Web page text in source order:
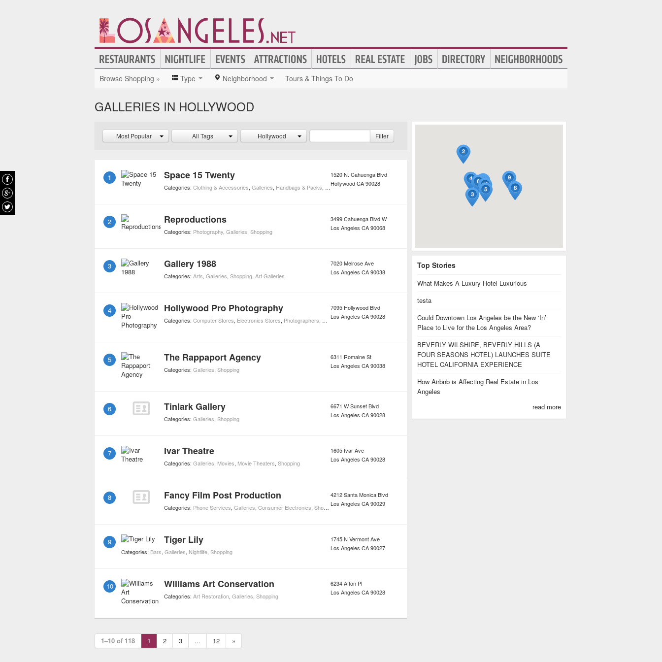
Browse Shopping » Type Neighborhood Tours & Things To Do
GALLERIES IN HOLLYWOOD
Most Popular All Tags Hollywood Filter
1 Space 15 Twenty
Categories: Clothing & Accessories, Galleries, Handbags & Packs, Shoes,Shopping Centers Vintage & Used Clothing
1520 N. Cahuenga Blvd
HollywoodCA90028
2 Reproductions
Categories: Photography, Galleries, Shopping
3499 Cahuenga Blvd W
Los Angeles CA90068
3 Gallery 1988
Categories: Arts, Galleries, Shopping, Art Galleries
7020 Melrose Ave
Los Angeles CA90038
4 Hollywood Pro Photography
Categories: Computer Stores, Electronics Stores, Photographers, Galleries,Consumer Electronics Movies,Shopping
7095 Hollywood Blvd
Los Angeles CA90028
5 The Rappaport Agency
Categories: Galleries, Shopping
6311 Romaine St
Los Angeles CA90038
6 Tinlark Gallery
Categories: Galleries, Shopping
6671 W Sunset Blvd
Los Angeles CA90028
7 Ivar Theatre
Categories: Galleries, Movies, Movie Theaters, Shopping
1605 Ivar Ave
Los Angeles CA90028
8 Fancy Film Post Production
Categories: Phone Services, Galleries, Consumer Electronics, Shopping
4212 Santa Monica Blvd
Los Angeles CA90029
9 Tiger Lily
Categories: Bars, Galleries, Nightlife, Shopping
1745 N Vermont Ave
Los Angeles CA90027
10 Williams Art Conservation
Categories: Art Restoration, Galleries, Shopping
6234 Afton Pl
Los Angeles CA90028
1–10 of 118 1 2 3 ... 12 »
Top Stories
What Makes A Luxury Hotel Luxurious
testa
Could Downtown Los Angeles be the New ‘In’
Place to Live for the Los Angeles Area?
BEVERLY WILSHIRE, BEVERLY HILLS (A
FOUR SEASONS HOTEL) LAUNCHES SUITE
HOTEL CALIFORNIA EXPERIENCE
How Airbnb is Affecting Real Estate in Los
Angeles
read more